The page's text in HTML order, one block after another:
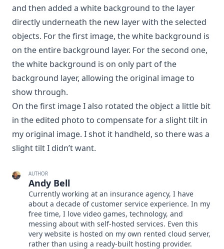
and then added a white background to the layer
directly underneath the new layer with the selected
objects. For the first image, the white background is
on the entire background layer. For the second one,
the white background is on only part of the
background layer, allowing the original image to
show through.
On the first image I also rotated the object a little bit
in the edited photo to compensate for a slight tilt in
my original image. I shot it handheld, so there was a
slight tilt I didn’t want.
AUTHOR
Andy Bell
Currently working at an insurance agency, I have
about a decade of customer service experience. In my
free time, I love video games, technology, and
messing about with self-hosted services. Even this
very website is hosted on my own rented cloud server,
rather than using a ready-built hosting provider.